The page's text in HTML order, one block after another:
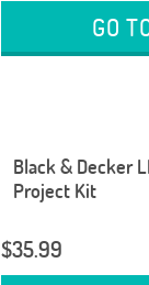
GO
Black & Decker
Project Kit
$35.99